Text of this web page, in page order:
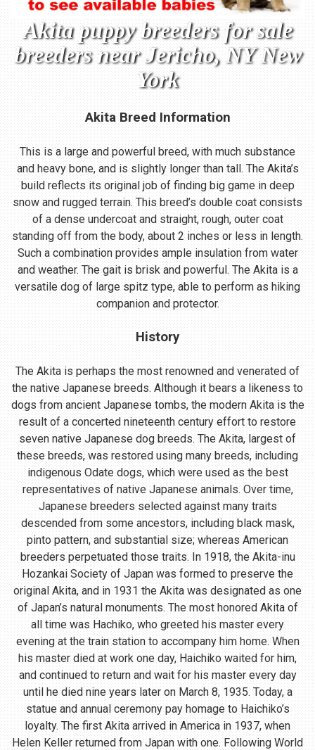
Akita puppy breeders for sale
breeders near Jericho, NY New
York
Akita Breed Information
This is a large and powerful breed, with much substance
and heavy bone, and is slightly longer than tall. The Akita’s
build reflects its original job of finding big game in deep
snow and rugged terrain. This breed’s double coat consists
of a dense undercoat and straight, rough, outer coat
standing off from the body, about 2 inches or less in length.
Such a combination provides ample insulation from water
and weather. The gait is brisk and powerful. The Akita is a
versatile dog of large spitz type, able to perform as hiking
companion and protector.
History
The Akita is perhaps the most renowned and venerated of
the native Japanese breeds. Although it bears a likeness to
dogs from ancient Japanese tombs, the modern Akita is the
result of a concerted nineteenth century effort to restore
seven native Japanese dog breeds. The Akita, largest of
these breeds, was restored using many breeds, including
indigenous Odate dogs, which were used as the best
representatives of native Japanese animals. Over time,
Japanese breeders selected against many traits
descended from some ancestors, including black mask,
pinto pattern, and substantial size; whereas American
breeders perpetuated those traits. In 1918, the Akita-inu
Hozankai Society of Japan was formed to preserve the
original Akita, and in 1931 the Akita was designated as one
of Japan’s natural monuments. The most honored Akita of
all time was Hachiko, who greeted his master every
evening at the train station to accompany him home. When
his master died at work one day, Haichiko waited for him,
and continued to return and wait for his master every day
until he died nine years later on March 8, 1935. Today, a
statue and annual ceremony pay homage to Haichiko’s
loyalty. The first Akita arrived in America in 1937, when
Helen Keller returned from Japan with one. Following World